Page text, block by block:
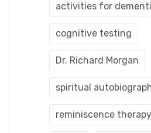
activities for
cognitive testing
Dr. Richard Morgan
spiritual
reminiscence therapy